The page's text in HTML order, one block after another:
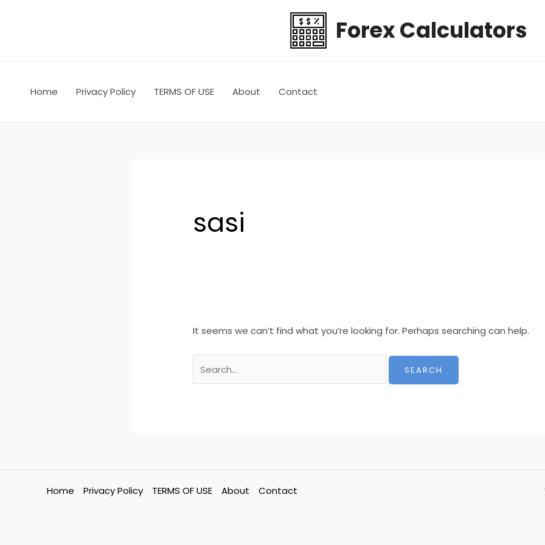
Forex Calculators
Home Privacy Policy TERMS OF USE About Contact
sasi
It seems we can’t find what you’re looking for. Perhaps searching can help.
Home Privacy Policy TERMS OF USE About Contact